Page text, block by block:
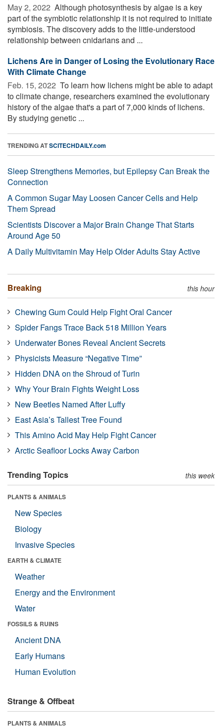
May 2, 2022  Although photosynthesis by algae is a key
part of the symbiotic relationship it is not required to initiate
symbiosis. The discovery adds to the little-understood
relationship between cnidarians and ...
Lichens Are in Danger of Losing the Evolutionary Race
With Climate Change
Feb. 15, 2022  To learn how lichens might be able to adapt
to climate change, researchers examined the evolutionary
history of the algae that's a part of 7,000 kinds of lichens.
By studying genetic ...
TRENDING ATSCITECHDAILY.com
Sleep Strengthens Memories, but Epilepsy Can Break the
Connection
A Common Sugar May Loosen Cancer Cells and Help
Them Spread
Scientists Discover a Major Brain Change That Starts
Around Age 50
A Daily Multivitamin May Help Older Adults Stay Active
Breaking this hour
Chewing Gum Could Help Fight Oral Cancer
Spider Fangs Trace Back 518 Million Years
Underwater Bones Reveal Ancient Secrets
Physicists Measure “Negative Time”
Hidden DNA on the Shroud of Turin
Why Your Brain Fights Weight Loss
New Beetles Named After Luffy
East Asia’s Tallest Tree Found
This Amino Acid May Help Fight Cancer
Arctic Seafloor Locks Away Carbon
Trending Topics this week
PLANTS & ANIMALS
New Species
Biology
Invasive Species
EARTH & CLIMATE
Weather
Energy and the Environment
Water
FOSSILS & RUINS
Ancient DNA
Early Humans
Human Evolution
Strange & Offbeat
PLANTS & ANIMALS